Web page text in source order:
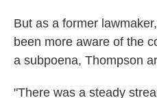
But as a former
been more aware of the
a subpoena, Thompson
"There was a steady